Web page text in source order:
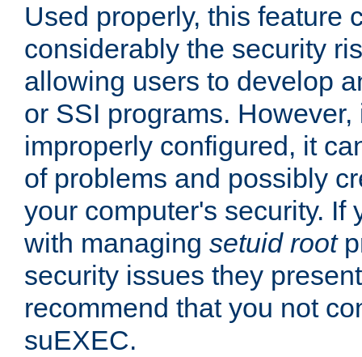
Used properly, this feature
considerably the security
allowing users to develop
or SSI programs.
improperly configured, it
of problems and possibly
your computer's security. If
with managing setuid root
security issues they
recommend that you not
suEXEC.